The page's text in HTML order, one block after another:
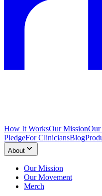
How It WorksOur MissionOur
PledgeFor CliniciansBlog
About
Our Mission
Our Movement
Merch